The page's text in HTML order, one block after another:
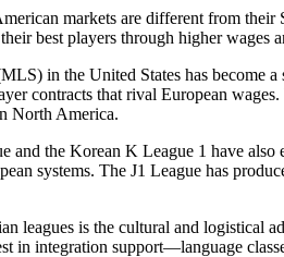
markets are different from
best players through higher wages
in the United States has become
contracts that rival European
North America.
and the Korean K League 1 have
systems. The J1 League has
leagues is the cultural and logistical
in integration support—language